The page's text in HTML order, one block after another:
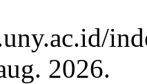
2026.